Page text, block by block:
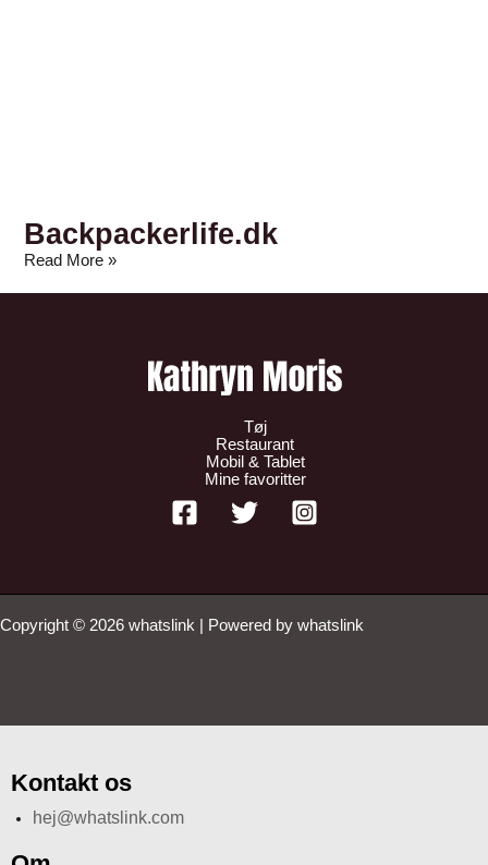
Backpackerlife.dk
Read More »
Tøj
Restaurant
Mobil & Tablet
Mine favoritter
Copyright © 2026 whatslink | Powered by whatslink
Kontakt os
hej@whatslink.com